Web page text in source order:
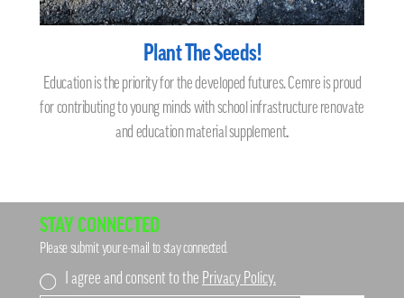
Plant The Seeds!
Education is the priority for the developed futures. Cemre is proud
for contributing to young minds with school infrastructure renovate
and education material supplement.
STAY CONNECTED
Please submit your e-mail to stay connected.
I agree and consent to the Privacy Policy.